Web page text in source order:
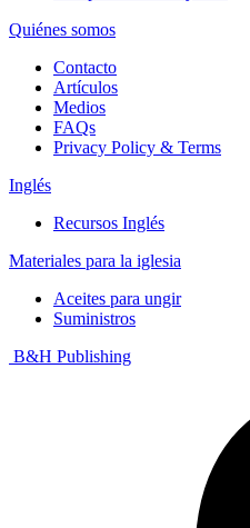
Quiénes somos
Contacto
Artículos
Medios
FAQs
Privacy Policy & Terms
Inglés
Recursos Inglés
Materiales para la iglesia
Aceites para ungir
Suministros
B&H Publishing